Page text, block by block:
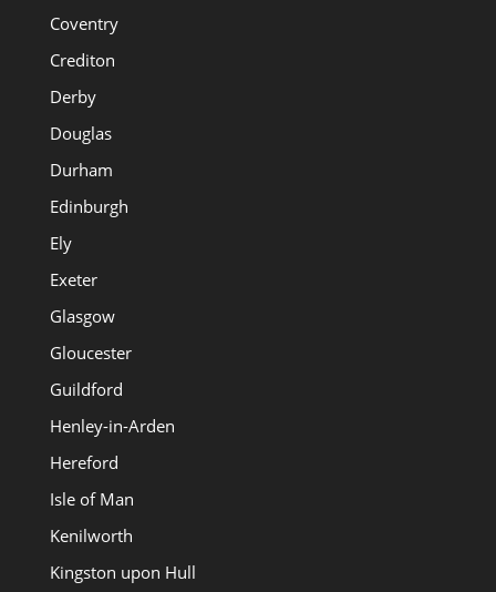
Coventry
Crediton
Derby
Douglas
Durham
Edinburgh
Ely
Exeter
Glasgow
Gloucester
Guildford
Henley-in-Arden
Hereford
Isle of Man
Kenilworth
Kingston upon Hull